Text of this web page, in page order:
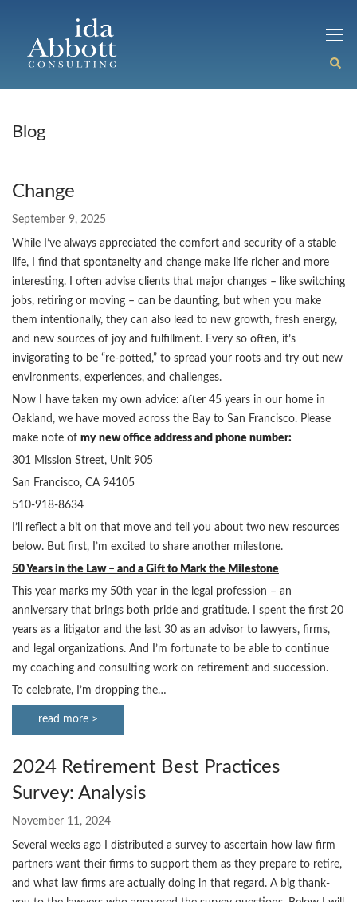
Blog
Change
September 9, 2025
While I’ve always appreciated the comfort and security of a stable
life, I find that spontaneity and change make life richer and more
interesting. I often advise clients that major changes – like switching
jobs, retiring or moving – can be daunting, but when you make
them intentionally, they can also lead to new growth, fresh energy,
and new sources of joy and fulfillment. Every so often, it’s
invigorating to be “re-potted,” to spread your roots and try out new
environments, experiences, and challenges.
Now I have taken my own advice: after 45 years in our home in
Oakland, we have moved across the Bay to San Francisco. Please
make note of my new office address and phone number:
301 Mission Street, Unit 905
San Francisco, CA 94105
510-918-8634
I’ll reflect a bit on that move and tell you about two new resources
below. But first, I’m excited to share another milestone.
50 Years in the Law – and a Gift to Mark the Milestone
This year marks my 50th year in the legal profession – an
anniversary that brings both pride and gratitude. I spent the first 20
years as a litigator and the last 30 as an advisor to lawyers, firms,
and legal organizations. And I’m fortunate to be able to continue
my coaching and consulting work on retirement and succession.
To celebrate, I’m dropping the…
read more >
2024 Retirement Best Practices
Survey: Analysis
November 11, 2024
Several weeks ago I distributed a survey to ascertain how law firm
partners want their firms to support them as they prepare to retire,
and what law firms are actually doing in that regard. A big thank-